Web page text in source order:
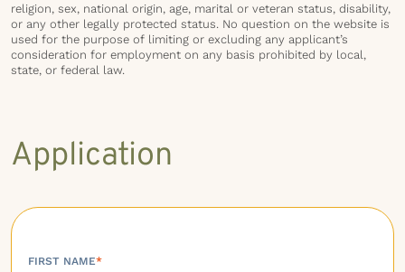
religion, sex, national origin, age, marital or veteran status, disability,
or any other legally protected status. No question on the website is
used for the purpose of limiting or excluding any applicant’s
consideration for employment on any basis prohibited by local,
state, or federal law.
Application
FIRST NAME*